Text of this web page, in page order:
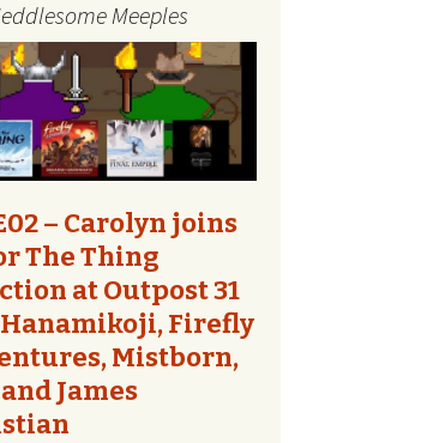
The Quest Report
Tome Talk
Tiny Meeples, Big Talk
The Bards Corner
Kids Shirts
Bags, Household,
Accessories
Other Designs
Meeples
– Carolyn joins
The Thing
at Outpost 31
Firefly
Mistborn,
James